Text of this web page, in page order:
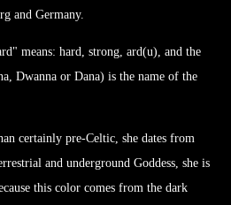
and Germany.
means: hard, strong, ard(u), and the
Dwanna or Dana) is the name of the
certainly pre-Celtic, she dates from
and underground Goddess, she is
this color comes from the dark